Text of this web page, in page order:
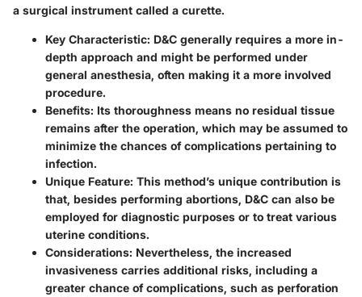
a surgical instrument called a curette.
Key Characteristic: D&C generally requires a more in-
depth approach and might be performed under
general anesthesia, often making it a more involved
procedure.
Benefits: Its thoroughness means no residual tissue
remains after the operation, which may be assumed to
minimize the chances of complications pertaining to
infection.
Unique Feature: This method’s unique contribution is
that, besides performing abortions, D&C can also be
employed for diagnostic purposes or to treat various
uterine conditions.
Considerations: Nevertheless, the increased
invasiveness carries additional risks, including a
greater chance of complications, such as perforation